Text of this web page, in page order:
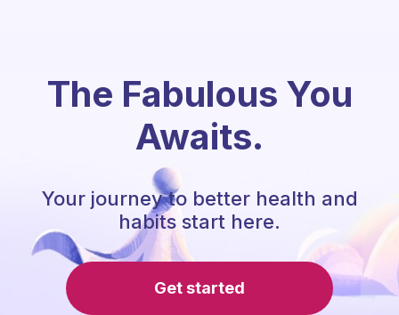
The Fabulous You
Awaits.
Your journey to better health and
habits start here.
Get started